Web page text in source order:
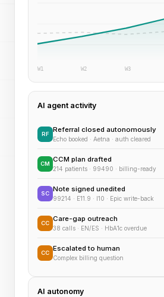
W1 W2 W3
AI agent activity
RF Referral closed autonomously
Echo booked · Aetna · auth cleared
CM CCM plan drafted
214 patients · 99490 · billing-ready
SC Note signed unedited
99214 · E11.9 · I10 · Epic write-back
CC Care-gap outreach
38 calls · EN/ES · HbA1c overdue
CC Escalated to human
Complex billing question
AI autonomy